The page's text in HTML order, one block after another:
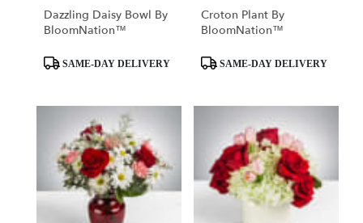
Dazzling Daisy Bowl By
BloomNation™
Product
Tags:
SAME-DAY DELIVERY
Croton Plant By
BloomNation™
Product
Tags:
SAME-DAY DELIVERY